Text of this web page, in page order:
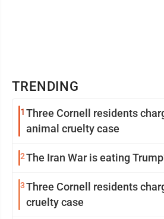
TRENDING
1 Three Cornell residents
animal cruelty case
2The Iran War is eating
3Three Cornell residents
cruelty case